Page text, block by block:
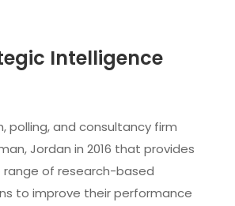
Intelligence
polling, and consultancy firm
Jordan in 2016 that provides
range of research-based
to improve their performance